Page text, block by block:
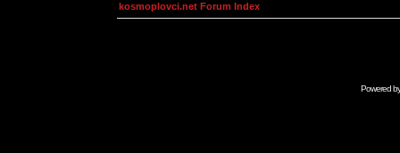
kosmoplovci.net Forum Index
Powered